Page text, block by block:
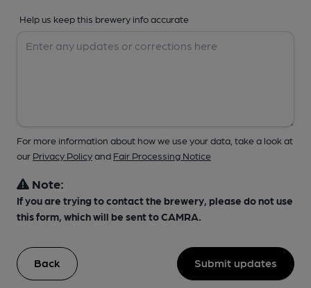
Help us keep this brewery info accurate
For more information about how we use your data, take a look at
our Privacy Policyand Fair Processing Notice
Note:
If you are trying to contact the brewery, please do not use
this form, which will be sent to CAMRA.
Back Submit updates